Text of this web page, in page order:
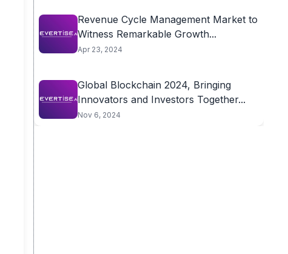
Revenue Cycle Management Market to
Witness Remarkable Growth...
Apr 23, 2024
Global Blockchain 2024, Bringing
Innovators and Investors Together...
Nov 6, 2024